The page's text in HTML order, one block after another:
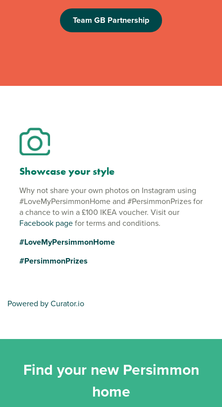
Team GB Partnership
Showcase your style
Why not share your own photos on Instagram using
#LoveMyPersimmonHome and #PersimmonPrizes for
a chance to win a £100 IKEA voucher. Visit our
Facebook pagefor terms and conditions.
#LoveMyPersimmonHome
#PersimmonPrizes
Powered by Curator.io
Find your new Persimmon
home